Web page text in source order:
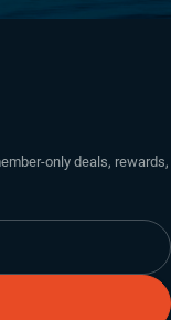
only deals, rewards,